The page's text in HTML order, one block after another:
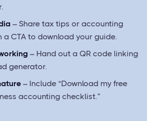
– Share tax tips or accounting
a CTA to download your guide.
– Hand out a QR code linking
generator.
– Include “Download my free
accounting checklist.”